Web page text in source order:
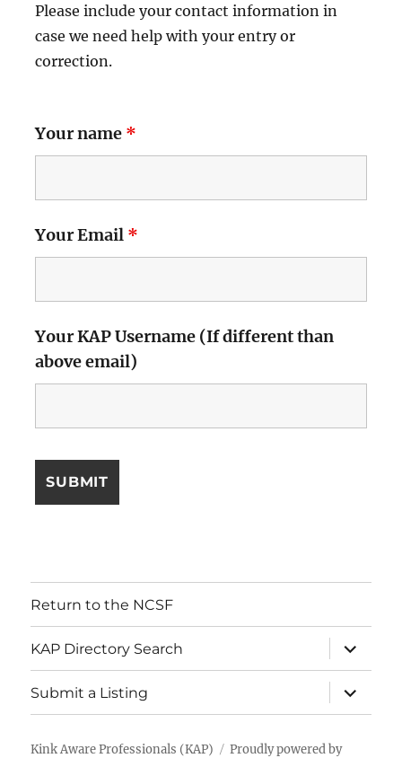
Please include your contact information in
case we need help with your entry or
correction.
Your name *
Your Email *
Your KAP Username (If different than
above email)
Return to the NCSF
KAP Directory Search
expand
child
menu
Submit a Listing
expand
child
menu
Kink Aware Professionals (KAP) Proudly powered by